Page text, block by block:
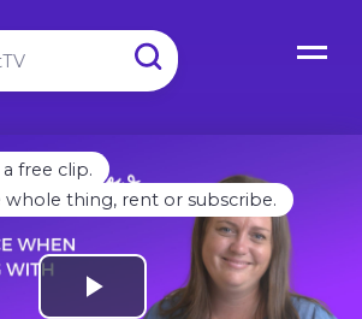
free clip.
whole thing, rent or subscribe.